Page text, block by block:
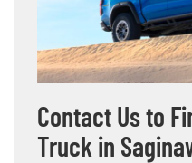
Contact Us to
Truck in